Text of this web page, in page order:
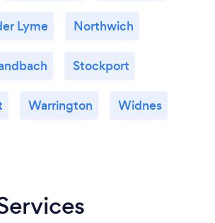
Lyme Northwich
Stockport
Warrington Widnes